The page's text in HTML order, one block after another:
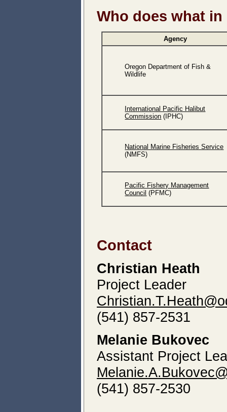
Who does what
Agency
Oregon Department of Fish &
Wildlife
International Pacific Halibut
Commission (IPHC)
National Marine Fisheries Service
(NMFS)
Pacific Fishery Management
Council (PFMC)
Contact
Christian Heath
Project Leader
(541) 857-2531
Melanie Bukovec
Assistant Project
(541) 857-2530